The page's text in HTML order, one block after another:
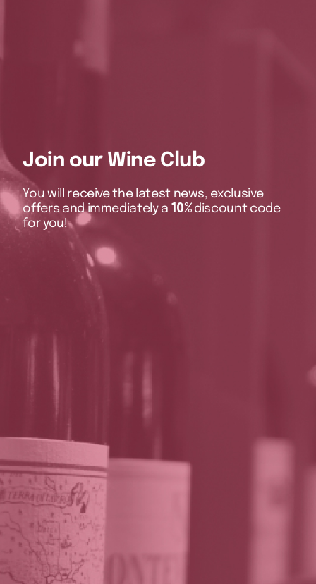
Join our Wine Club
You will receive the latest news, exclusive
offers and immediately a 10%discount code
for you!